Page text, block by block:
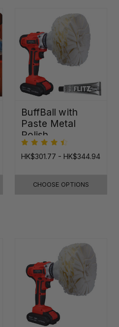
BuffBall with
Paste Metal
Polish
HK$301.77 - HK$344.94
CHOOSE OPTIONS